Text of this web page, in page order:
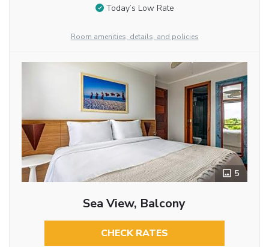
Today’s Low Rate
Room amenities, details, and policies
5
Sea View, Balcony
CHECK RATES